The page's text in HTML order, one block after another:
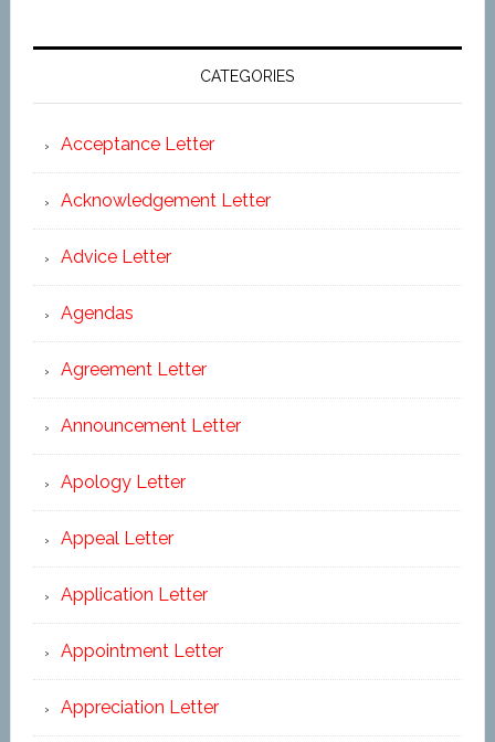
CATEGORIES
Acceptance Letter
Acknowledgement Letter
Advice Letter
Agendas
Agreement Letter
Announcement Letter
Apology Letter
Appeal Letter
Application Letter
Appointment Letter
Appreciation Letter